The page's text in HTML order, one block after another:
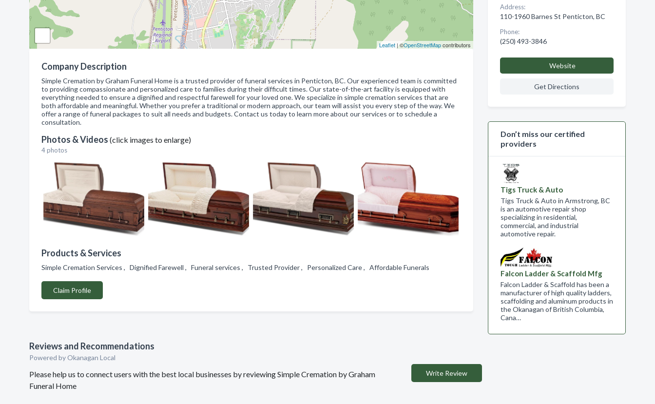
Leaflet| ©OpenStreetMapcontributors
Company Description
Simple Cremation by Graham Funeral Home is a trusted provider of funeral services in Penticton, BC. Our experienced team is committed
to providing compassionate and personalized care to families during their difficult times. Our state-of-the-art facility is equipped with
everything needed to ensure a dignified and respectful farewell for your loved one. We specialize in simple cremation services that are
both affordable and meaningful. Whether you prefer a traditional or modern approach, our team will assist you every step of the way. We
offer a range of funeral packages to suit all needs and budgets. Contact us today to learn more about our services or to schedule a
consultation.
Photos & Videos (click images to enlarge)
4 photos
Products & Services
Simple Cremation Services , Dignified Farewell , Funeral services , Trusted Provider , Personalized Care , Affordable Funerals
Claim Profile
Reviews and Recommendations
Powered by Okanagan Local
Please help us to connect users with the best local businesses by reviewing Simple Cremation by Graham
Funeral Home
Write Review
Address:
110-1960 Barnes St Penticton, BC
Phone:
(250) 493-3846
Website
Get Directions
Don’t miss our certified
providers
Tigs Truck & Auto
Tigs Truck & Auto in Armstrong, BC
is an automotive repair shop
specializing in residential,
commercial, and industrial
automotive repair.
Falcon Ladder & Scaffold Mfg
Falcon Ladder & Scaffold has been a
manufacturer of high quality ladders,
scaffolding and aluminum products in
the Okanagan of British Columbia,
Cana…